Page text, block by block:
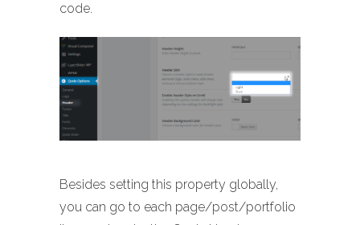
code.
Besides setting this property globally,
you can go to each page/post/portfolio